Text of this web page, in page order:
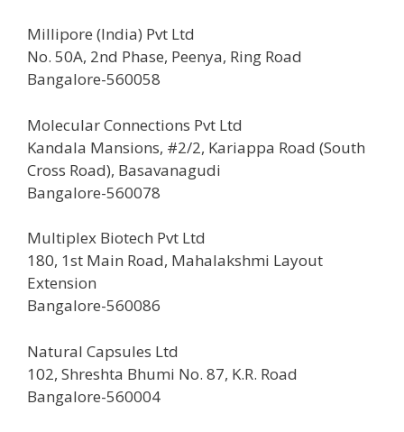
Millipore (India) Pvt Ltd
No. 50A, 2nd Phase, Peenya, Ring Road
Bangalore-560058
Molecular Connections Pvt Ltd
Kandala Mansions, #2/2, Kariappa Road (South
Cross Road), Basavanagudi
Bangalore-560078
Multiplex Biotech Pvt Ltd
180, 1st Main Road, Mahalakshmi Layout
Extension
Bangalore-560086
Natural Capsules Ltd
102, Shreshta Bhumi No. 87, K.R. Road
Bangalore-560004